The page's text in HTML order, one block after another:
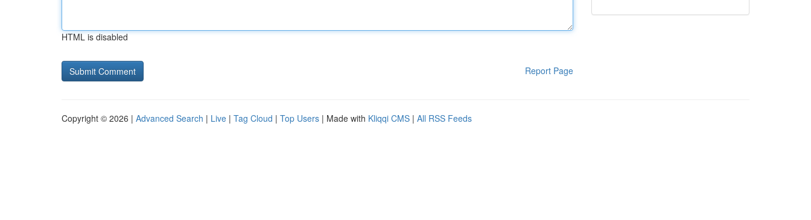
HTML is disabled
Report Page
Copyright © 2026 | Advanced Search | Live | Tag Cloud | Top Users | Made with Kliqqi CMS | All RSS Feeds